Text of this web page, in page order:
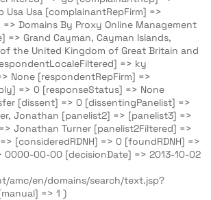
Usa Usa [complainantRepFirm] =>
Domains By Proxy Online Management
=> Grand Cayman, Cayman Islands,
the United Kingdom of Great Britain and
=> ky
None [respondentRepFirm] =>
=> 0 [responseStatus] => None
[dissent] => 0 [dissentingPanelist] =>
Jonathan [panelist2] => [panelist3] =>
Jonathan Turner [panelist2Filtered] =>
[consideredRDNH] => 0 [foundRDNH] =>
0000-00-00 [decisionDate] => 2013-10-02
amc/en/domains/search/text.jsp?
=> 1 )